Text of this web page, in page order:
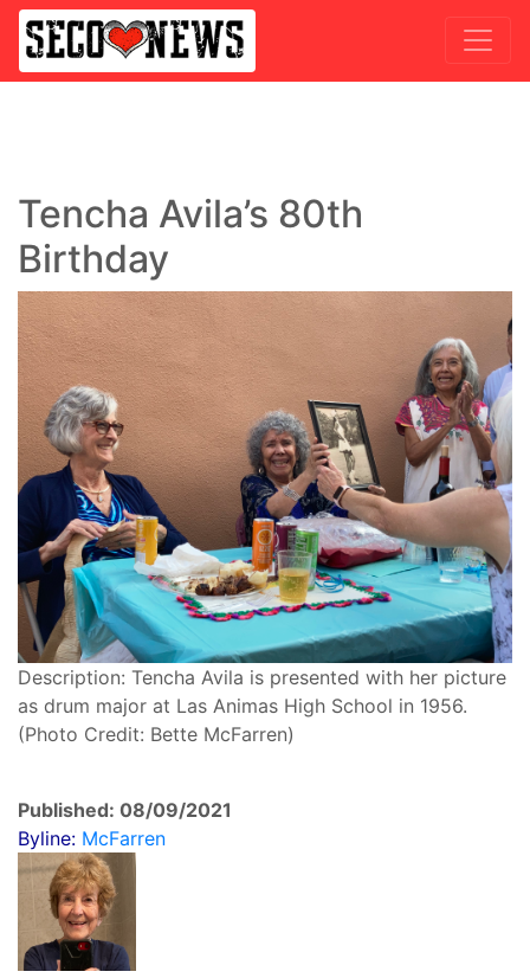
Tencha Avila’s 80th
Birthday
Description: Tencha Avila is presented with her picture
as drum major at Las Animas High School in 1956.
(Photo Credit: Bette McFarren)
Published: 08/09/2021
Byline: McFarren